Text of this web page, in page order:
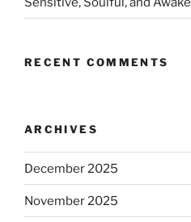
RECENT COMMENTS
ARCHIVES
December 2025
November 2025